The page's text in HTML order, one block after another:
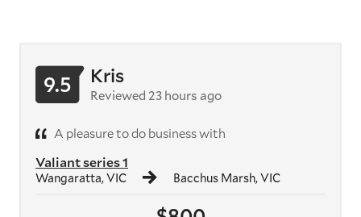
Valiant series 1
Wangaratta, VIC Bacchus Marsh, VIC
9.5 Kris
Reviewed 23 hours ago
A pleasure to do business with